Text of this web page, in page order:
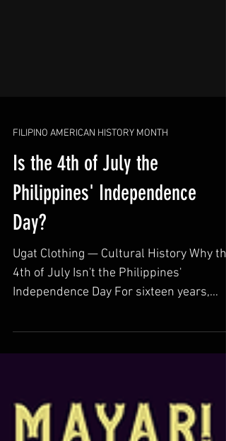
FILIPINO AMERICAN HISTORY MONTH
Is the 4th of July the
Philippines' Independence
Day?
Ugat Clothing — Cultural History Why the
Independence Day For sixteen years,
Filipinos celebrated independence on
largely erased from American memory,
and a Filipino president who finally set